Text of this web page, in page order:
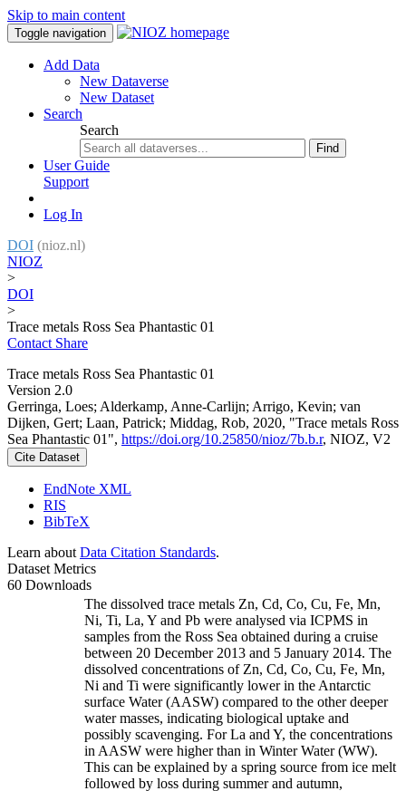
Skip to main content
Toggle navigation
Add Data
New Dataverse
New Dataset
Search
Search
Find
User Guide
Support
Log In
DOI (nioz.nl)
NIOZ
>
DOI
>
Trace metals Ross Sea Phantastic 01
Contact Share
Trace metals Ross Sea Phantastic 01
Version 2.0
Gerringa, Loes; Alderkamp, Anne-Carlijn; Arrigo, Kevin; van
Dijken, Gert; Laan, Patrick; Middag, Rob, 2020, "Trace metals Ross
Sea Phantastic 01", https://doi.org/10.25850/nioz/7b.b.r, NIOZ, V2
Cite Dataset
EndNote XML
RIS
BibTeX
Learn about Data Citation Standards.
Dataset Metrics
60 Downloads
The dissolved trace metals Zn, Cd, Co, Cu, Fe, Mn,
Ni, Ti, La, Y and Pb were analysed via ICPMS in
samples from the Ross Sea obtained during a cruise
between 20 December 2013 and 5 January 2014. The
dissolved concentrations of Zn, Cd, Co, Cu, Fe, Mn,
Ni and Ti were significantly lower in the Antarctic
surface Water (AASW) compared to the other deeper
water masses, indicating biological uptake and
possibly scavenging. For La and Y, the concentrations
in AASW were higher than in Winter Water (WW).
This can be explained by a spring source from ice melt
followed by loss during summer and autumn,